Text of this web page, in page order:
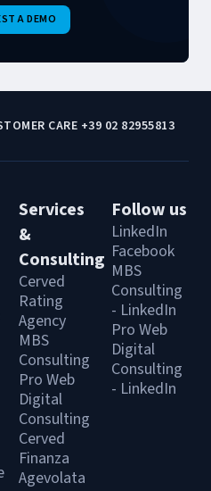
A DEMO
CARE +39 02 82955813
Services
&
Consulting
Cerved
Rating
Agency
MBS
Consulting
Pro Web
Digital
Consulting
Cerved
Finanza
Agevolata
Follow us
LinkedIn
Facebook
MBS
Consulting
- LinkedIn
Pro Web
Digital
Consulting
- LinkedIn